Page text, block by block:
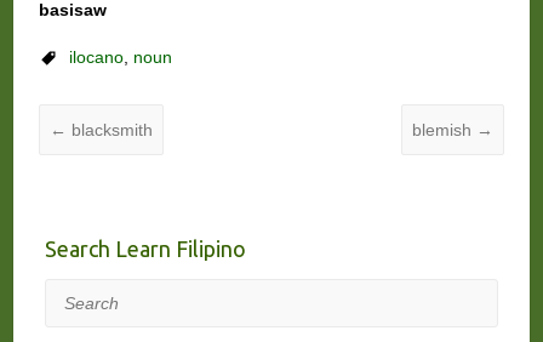
basisaw
ilocano, noun
← blacksmith blemish →
Search Learn Filipino
Search